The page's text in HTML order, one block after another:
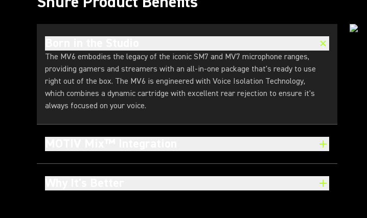
The MV6 embodies the legacy of the iconic SM7 and MV7 microphone ranges,
providing gamers and streamers with an all-in-one package that's ready to use
right out of the box. The MV6 is engineered with Voice Isolation Technology,
which combines a dynamic cartridge with excellent rear rejection to ensure it's
always focused on your voice.